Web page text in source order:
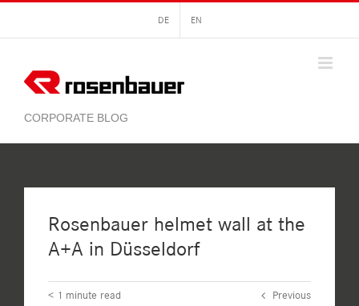
content
DE EN
Rosenbauer helmet wall at the
A+A in Düsseldorf
< 1 minute read Previous